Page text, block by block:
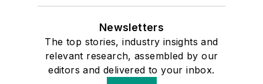
Newsletters
The top stories, industry insights and
relevant research, assembled by our
editors and delivered to your inbox.